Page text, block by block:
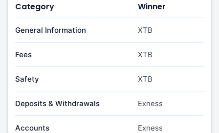
Category
General Information
Fees
Safety
Deposits & Withdrawals
Accounts
Winner
XTB
XTB
XTB
Exness
Exness